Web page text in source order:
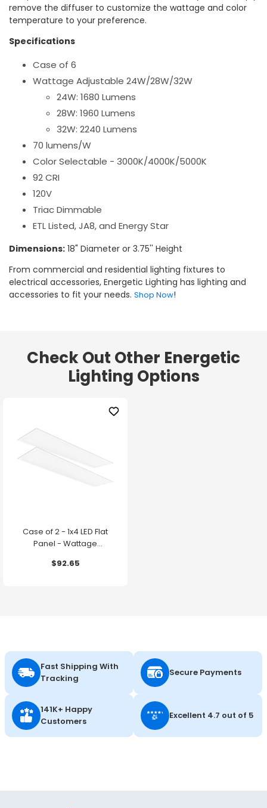
remove the diffuser to customize the wattage and color
temperature to your preference.
Specifications
Case of 6
Wattage Adjustable 24W/28W/32W
24W: 1680 Lumens
28W: 1960 Lumens
32W: 2240 Lumens
70 lumens/W
Color Selectable - 3000K/4000K/5000K
92 CRI
120V
Triac Dimmable
ETL Listed, JA8, and Energy Star
Dimensions: 18" Diameter or 3.75'' Height
From commercial and residential lighting fixtures to
electrical accessories, Energetic Lighting has lighting and
accessories to fit your needs. Shop Now!
Check Out Other Energetic
Lighting Options
Case of 2 - 1x4 LED Flat
Panel - Wattage
Color Selectable - 120-
$92.65
Fast Shipping With
Tracking
Secure Payments
141K+ Happy
Customers
Excellent 4.7 out of 5